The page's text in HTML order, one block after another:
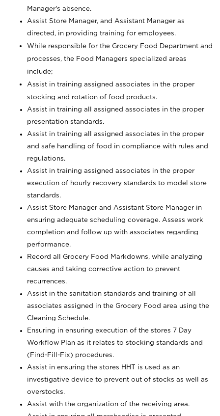
Manager's absence.
Assist Store Manager, and Assistant Manager as
directed, in providing training for employees.
While responsible for the Grocery Food Department and
processes, the Food Managers specialized areas
include;
Assist in training assigned associates in the proper
stocking and rotation of food products.
Assist in training all assigned associates in the proper
presentation standards.
Assist in training all assigned associates in the proper
and safe handling of food in compliance with rules and
regulations.
Assist in training assigned associates in the proper
execution of hourly recovery standards to model store
standards.
Assist Store Manager and Assistant Store Manager in
ensuring adequate scheduling coverage. Assess work
completion and follow up with associates regarding
performance.
Record all Grocery Food Markdowns, while analyzing
causes and taking corrective action to prevent
recurrences.
Assist in the sanitation standards and training of all
associates assigned in the Grocery Food area using the
Cleaning Schedule.
Ensuring in ensuring execution of the stores 7 Day
Workflow Plan as it relates to stocking standards and
(Find-Fill-Fix) procedures.
Assist in ensuring the stores HHT is used as an
investigative device to prevent out of stocks as well as
overstocks.
Assist with the organization of the receiving area.